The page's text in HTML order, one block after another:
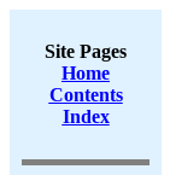
Site Pages
Home
Contents
Index